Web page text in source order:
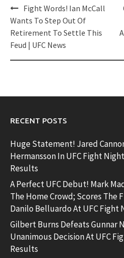
Post
navigation
Fight Words! Ian McCall
Wants To Step Out Of
Retirement To Settle This
Feud | UFC News
RECENT POSTS
Huge Statement! Jared
Hermansson In UFC Fight
Results
A Perfect UFC Debut! Mark
The Home Crowd; Scores The
Danilo Belluardo At UFC Fight
Gilbert Burns Defeats Gunnar
Unanimous Decision At UFC
Results